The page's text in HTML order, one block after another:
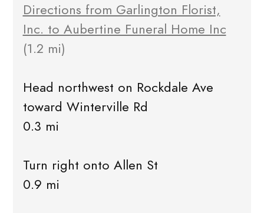
Directions from Garlington Florist,
Inc. to Aubertine Funeral Home Inc
(1.2 mi)
Head northwest on Rockdale Ave
toward Winterville Rd
0.3 mi
Turn right onto Allen St
0.9 mi